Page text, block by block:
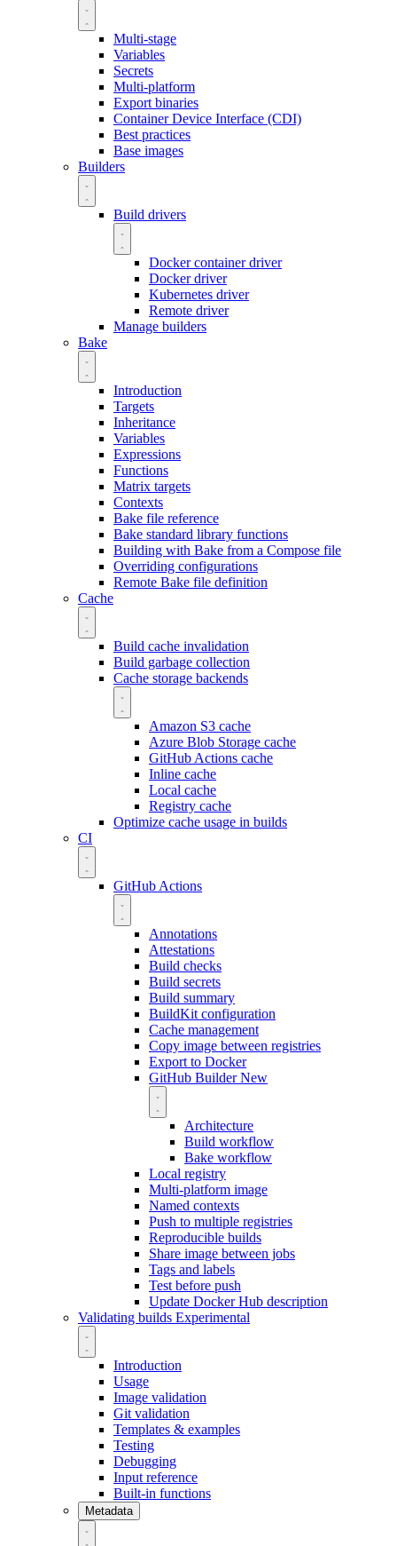
Multi-stage
Variables
Secrets
Multi-platform
Export binaries
Container Device Interface (CDI)
Best practices
Base images
Builders
Build drivers
Docker container driver
Docker driver
Kubernetes driver
Remote driver
Manage builders
Bake
Introduction
Targets
Inheritance
Variables
Expressions
Functions
Matrix targets
Contexts
Bake file reference
Bake standard library functions
Building with Bake from a Compose file
Overriding configurations
Remote Bake file definition
Cache
Build cache invalidation
Build garbage collection
Cache storage backends
Amazon S3 cache
Azure Blob Storage cache
GitHub Actions cache
Inline cache
Local cache
Registry cache
Optimize cache usage in builds
CI
GitHub Actions
Annotations
Attestations
Build checks
Build secrets
Build summary
BuildKit configuration
Cache management
Copy image between registries
Export to Docker
GitHub BuilderNew
Architecture
Build workflow
Bake workflow
Local registry
Multi-platform image
Named contexts
Push to multiple registries
Reproducible builds
Share image between jobs
Tags and labels
Test before push
Update Docker Hub description
Validating builds Experimental
Introduction
Usage
Image validation
Git validation
Templates & examples
Testing
Debugging
Input reference
Built-in functions
Metadata